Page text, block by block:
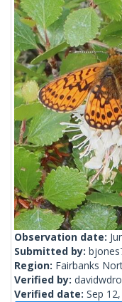
Observation date:
Submitted by:
Region: Fairbanks
Verified by:
Verified date: Sep